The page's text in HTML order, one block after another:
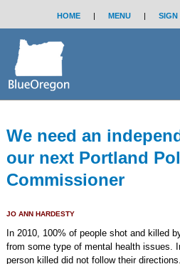
HOME | MENU | SIGN
We need an
our next Portland
Commissioner
JO ANN HARDESTY
In 2010, 100% of people shot and killed
from some type of mental health issues.
person killed did not follow their